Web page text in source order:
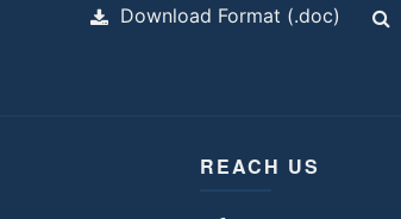
Download Format (.doc)
REACH US